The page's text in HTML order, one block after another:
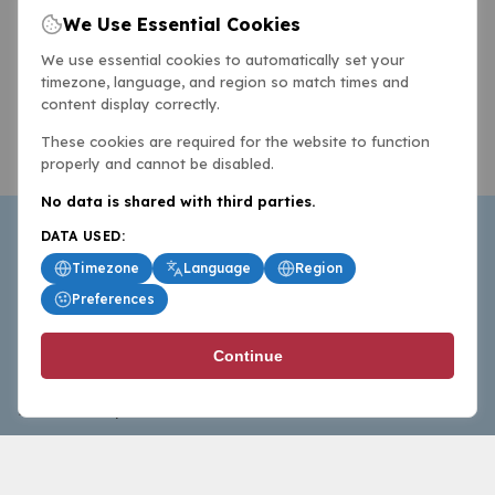
BasketballAll.com provides news, scores, analysis and
commentary from the world of basketball for fans who
follow the sport at all levels.
We Use Essential Cookies
We use essential cookies to automatically set your
timezone, language, and region so match times and
content display correctly.
These cookies are required for the website to function
properly and cannot be disabled.
No data is shared with third parties.
DATA USED:
Timezone
Language
Region
Preferences
Continue